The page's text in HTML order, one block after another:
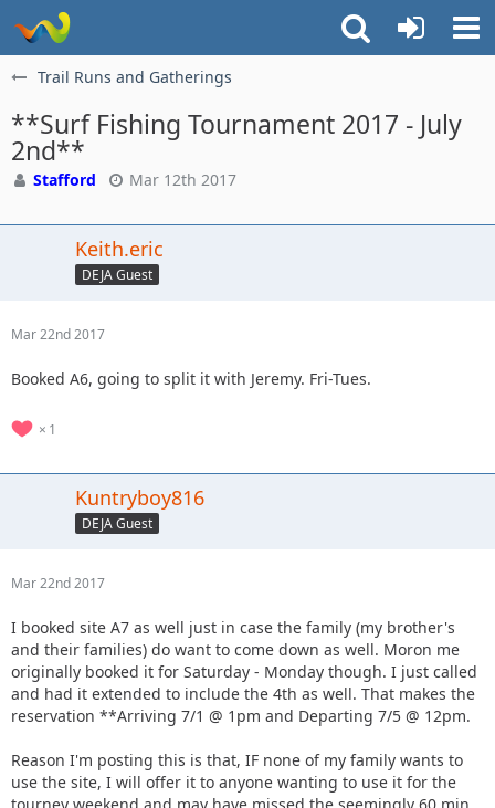
Trail Runs and Gatherings
**Surf Fishing Tournament 2017 - July
2nd**
Stafford Mar 12th 2017
Keith.eric
DEJA Guest
Mar 22nd 2017
Booked A6, going to split it with Jeremy. Fri-Tues.
1
Kuntryboy816
DEJA Guest
Mar 22nd 2017
I booked site A7 as well just in case the family (my brother's
and their families) do want to come down as well. Moron me
originally booked it for Saturday - Monday though. I just called
and had it extended to include the 4th as well. That makes the
reservation **Arriving 7/1 @ 1pm and Departing 7/5 @ 12pm.
Reason I'm posting this is that, IF none of my family wants to
use the site, I will offer it to anyone wanting to use it for the